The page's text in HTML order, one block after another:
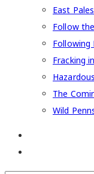
East
Follow
Following
Fracking
The
Wild